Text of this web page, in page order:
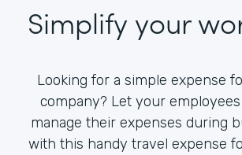
Simplify your
Looking for a simple expense
company? Let your
manage their expenses during
with this handy travel expense